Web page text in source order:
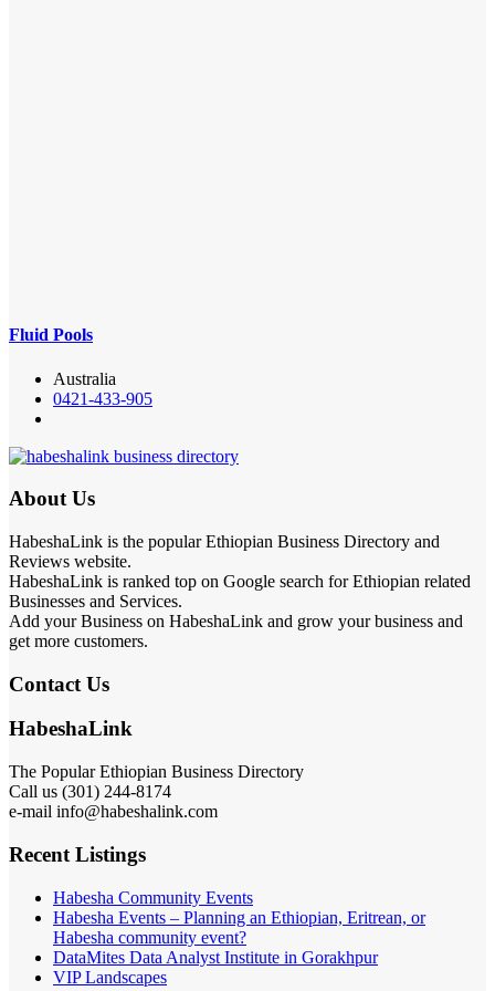
Fluid Pools
Australia
0421-433-905
About Us
HabeshaLink is the popular Ethiopian Business Directory and
Reviews website.
HabeshaLink is ranked top on Google search for Ethiopian related
Businesses and Services.
Add your Business on HabeshaLink and grow your business and
get more customers.
Contact Us
HabeshaLink
The Popular Ethiopian Business Directory
Call us (301) 244-8174
e-mail info@habeshalink.com
Recent Listings
Habesha Community Events
Habesha Events – Planning an Ethiopian, Eritrean, or
Habesha community event?
DataMites Data Analyst Institute in Gorakhpur
VIP Landscapes